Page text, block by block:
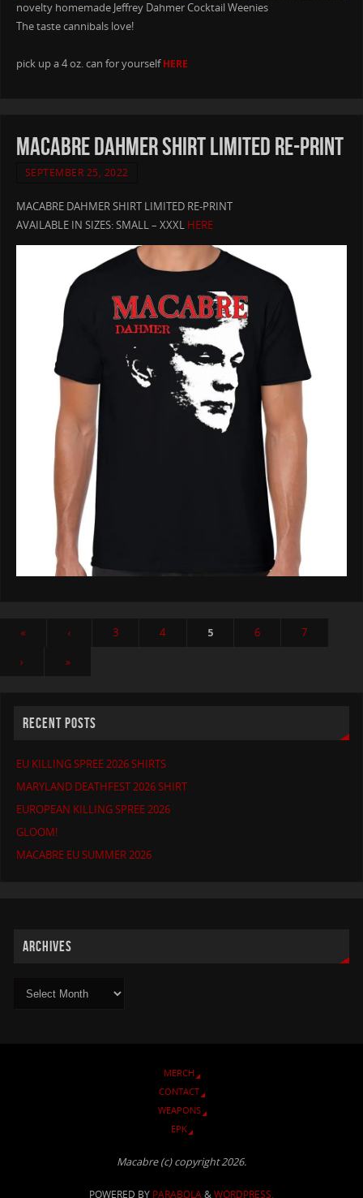
novelty homemade Jeffrey Dahmer Cocktail Weenies
The taste cannibals love!
pick up a 4 oz. can for yourselfHERE
MACABRE DAHMER SHIRT LIMITED RE-PRINT
SEPTEMBER 25, 2022
MACABRE DAHMER SHIRT LIMITED RE-PRINT
AVAILABLE IN SIZES: SMALL – XXXL HERE
« ‹ 3 4 5 6 7
› »
RECENT POSTS
EU KILLING SPREE 2026 SHIRTS
MARYLAND DEATHFEST 2026 SHIRT
EUROPEAN KILLING SPREE 2026
GLOOM!
MACABRE EU SUMMER 2026
ARCHIVES
MERCH
CONTACT
WEAPONS
EPK
Macabre (c) copyright 2026.
POWERED BY PARABOLA&WORDPRESS.